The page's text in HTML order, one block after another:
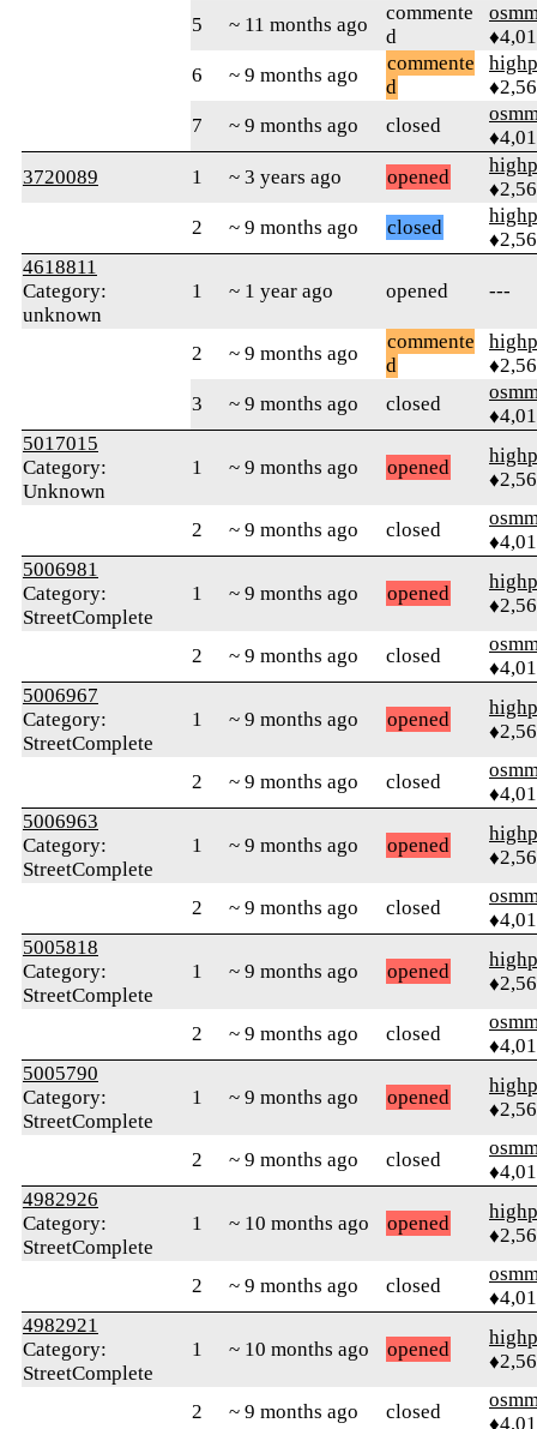
5
~ 11 months ago
commente
d
6
~ 9 months ago
commente
d
7
~ 9 months ago closed
3720089
1 ~ 3 years ago opened
2
~ 9 months ago closed
4618811
Category:
unknown
1 ~ 1 year ago opened ---
2 ~ 9 months ago
commente
d
3
~ 9 months ago closed
5017015
Category:
Unknown
1 ~ 9 months ago opened
2 ~ 9 months ago closed
5006981
Category:
StreetComplete
1 ~ 9 months ago opened
2 ~ 9 months ago closed
5006967
Category:
StreetComplete
1 ~ 9 months ago opened
2 ~ 9 months ago closed
5006963
Category:
StreetComplete
1 ~ 9 months ago opened
2 ~ 9 months ago closed
5005818
Category:
StreetComplete
1 ~ 9 months ago opened
2 ~ 9 months ago closed
5005790
Category:
StreetComplete
1 ~ 9 months ago opened
2 ~ 9 months ago closed
4982926
Category:
StreetComplete
1 ~ 10 months ago opened
2 ~ 9 months ago closed
4982921
Category:
StreetComplete
1 ~ 10 months ago opened
2 ~ 9 months ago closed